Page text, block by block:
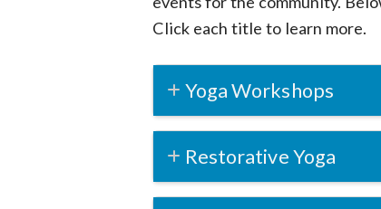
Click each title to learn more.
Yoga Workshops
Restorative Yoga